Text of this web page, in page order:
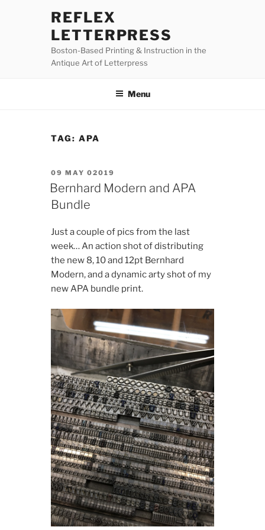
REFLEX
LETTERPRESS
Boston-Based Printing & Instruction in the
Antique Art of Letterpress
Menu
TAG: APA
POSTED
ON
09 MAY 02019
Bernhard Modern and APA
Bundle
Just a couple of pics from the last
week… An action shot of distributing
the new 8, 10 and 12pt Bernhard
Modern, and a dynamic arty shot of my
new APA bundle print.